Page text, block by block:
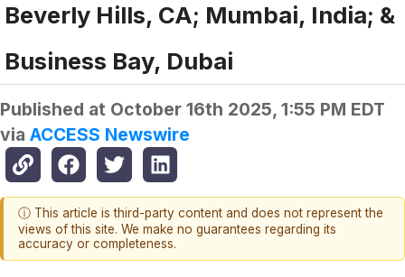
Beverly Hills, CA; Mumbai, India; &
Business Bay, Dubai
Published at October 16th 2025, 1:55 PM EDT
via ACCESS Newswire
ⓘ This article is third-party content and does not represent the
views of this site. We make no guarantees regarding its
accuracy or completeness.